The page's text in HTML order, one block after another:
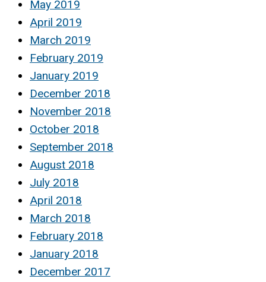
May 2019
April 2019
March 2019
February 2019
January 2019
December 2018
November 2018
October 2018
September 2018
August 2018
July 2018
April 2018
March 2018
February 2018
January 2018
December 2017